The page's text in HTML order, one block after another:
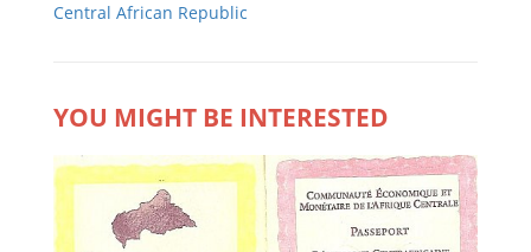
Central African Republic
YOU MIGHT BE INTERESTED